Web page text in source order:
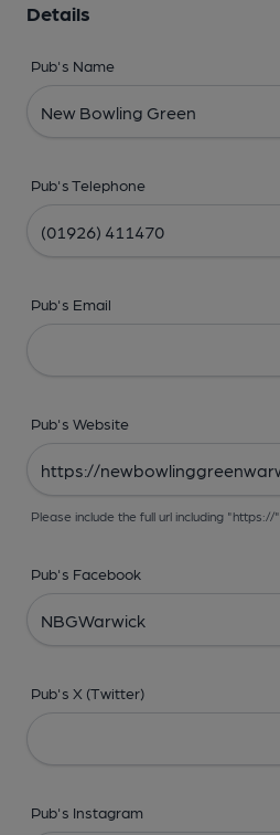
Details
Pub's Name
Pub's Telephone
Pub's Email
Pub's Website
Please include the full url including "https://"
Pub's Facebook
Pub's X (Twitter)
Pub's Instagram